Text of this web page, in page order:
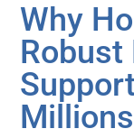
Why
Robust
Millions